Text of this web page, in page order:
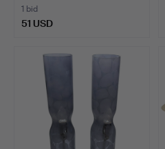
1 bid
51 USD